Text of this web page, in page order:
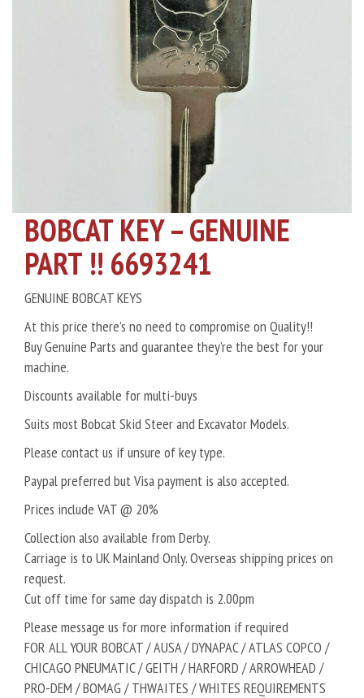
BOBCAT KEY – GENUINE
PART !! 6693241
GENUINE BOBCAT KEYS
At this price there’s no need to compromise on Quality!!
Buy Genuine Parts and guarantee they’re the best for your
machine.
Discounts available for multi-buys
Suits most Bobcat Skid Steer and Excavator Models.
Please contact us if unsure of key type.
Paypal preferred but Visa payment is also accepted.
Prices include VAT @ 20%
Collection also available from Derby.
Carriage is to UK Mainland Only. Overseas shipping prices on
request.
Cut off time for same day dispatch is 2.00pm
Please message us for more information if required
FOR ALL YOUR BOBCAT / AUSA / DYNAPAC / ATLAS COPCO /
CHICAGO PNEUMATIC / GEITH / HARFORD / ARROWHEAD /
PRO-DEM / BOMAG / THWAITES / WHITES REQUIREMENTS